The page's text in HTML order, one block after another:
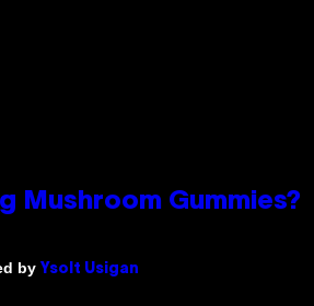
Mushroom Gummies?
by Ysolt Usigan